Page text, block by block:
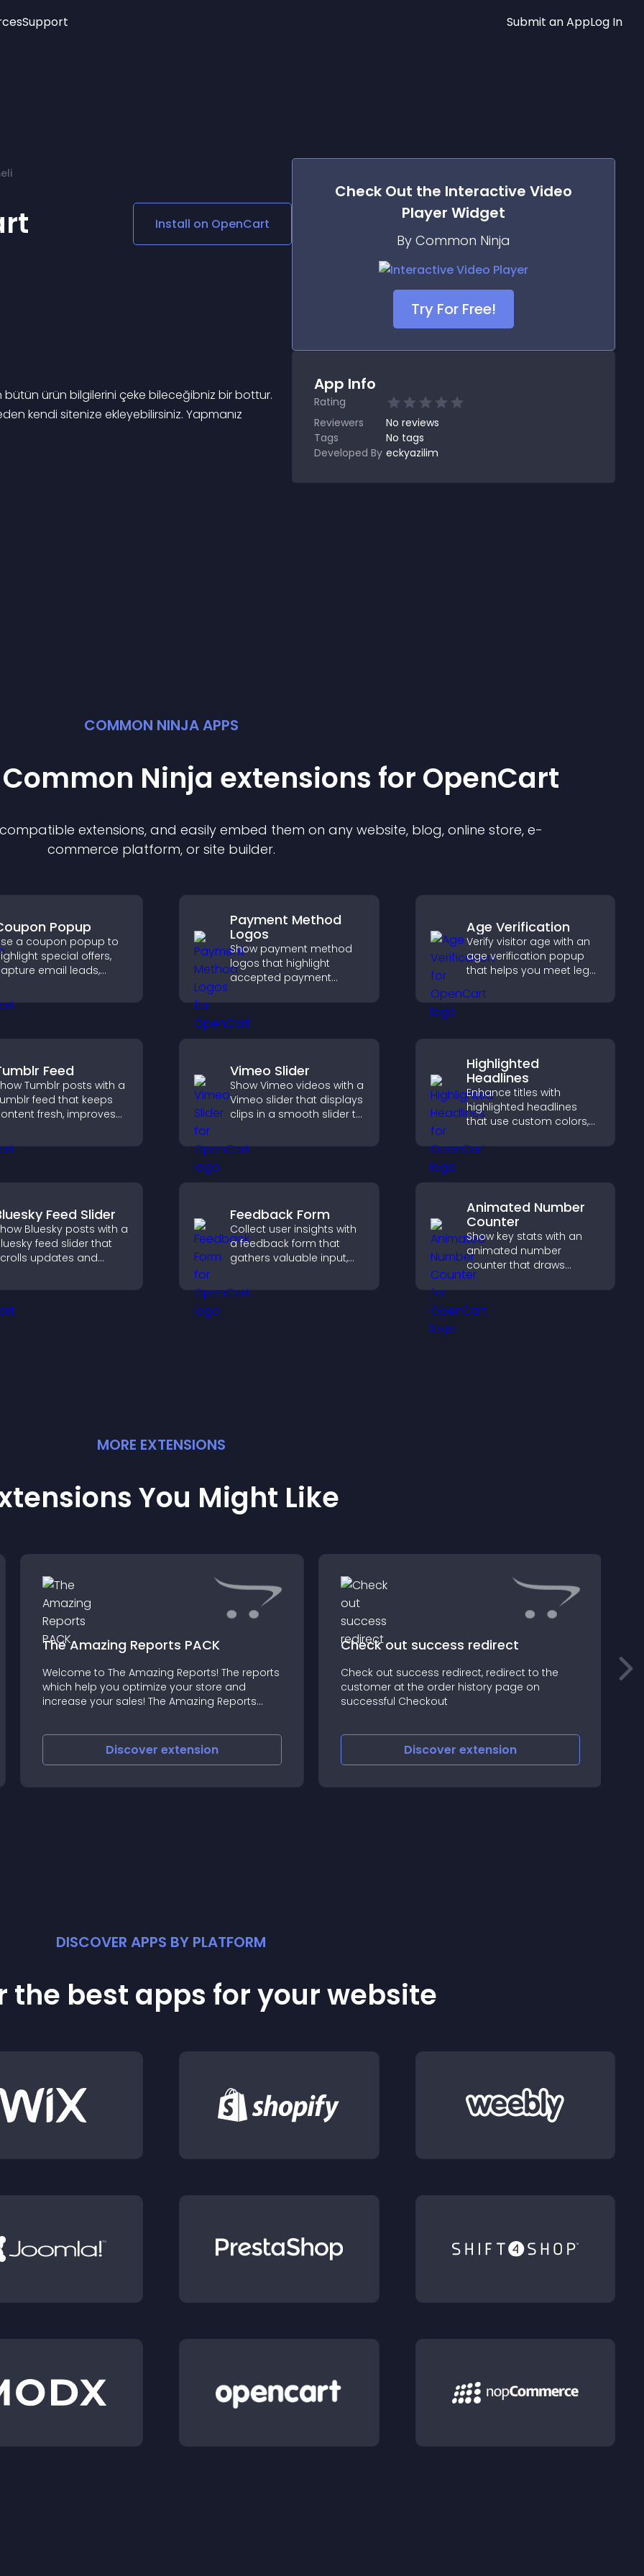
Social Media Links
Lottie Player
Support Submit an AppLog In
Install on OpenCart
ürün bilgilerini çeke bileceğibniz bir bottur.
kendi sitenize ekleyebilirsiniz. Yapmanız
Check Out the Interactive Video
Player Widget
By Common Ninja
Try For Free!
App Info
Rating
Reviewers
No reviews
Tags
No tags
Developed By eckyazilim
COMMON NINJA APPS
Ninja extensions for OpenCart
extensions, and easily embed them on any website, blog, online store, e-
commerce platform, or site builder.
Popup
a coupon popup to
special offers,
email leads,
and turn
visitors into paying
Payment Method
Logos
Show payment method
logos that highlight
accepted payment
checkout, and help
visitors feel confident
Age Verification
Verify visitor age with an
age verification popup
that helps you meet legal
your business, and
Feed
Tumblr posts with a
feed that keeps
fresh, improves
discover more
Vimeo Slider
Show Vimeo videos with a
Vimeo slider that displays
clips in a smooth slider to
keep visitors watching.
Highlighted
Headlines
Enhance titles with
highlighted headlines
that use custom colors,
draw attention and help
Feed Slider
Bluesky posts with a
feed slider that
updates and
keeping visitors
Feedback Form
Collect user insights with
a feedback form that
gathers valuable input,
experience, and helps
you understand visitor
Animated Number
Counter
Show key stats with an
animated number
counter that draws
attention, adds social
proof, and helps increase
trust and conversions.
MORE EXTENSIONS
You Might Like
The Amazing Reports PACK
Welcome to The Amazing Reports! The reports
which help you optimize your store and
increase your sales! The Amazing Reports
CATEGORIES Report The Amazing
Discover extension
Check out success redirect
Check out success redirect, redirect to the
customer at the order history page on
successful Checkout
Discover extension
DISCOVER APPS BY PLATFORM
the best apps for your website